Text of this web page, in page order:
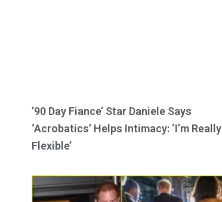
’90 Day Fiance’ Star Daniele Says
‘Acrobatics’ Helps Intimacy: ‘I’m Really
Flexible’